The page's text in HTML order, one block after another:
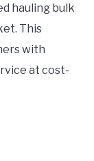
hauling bulk
This
with
at cost-